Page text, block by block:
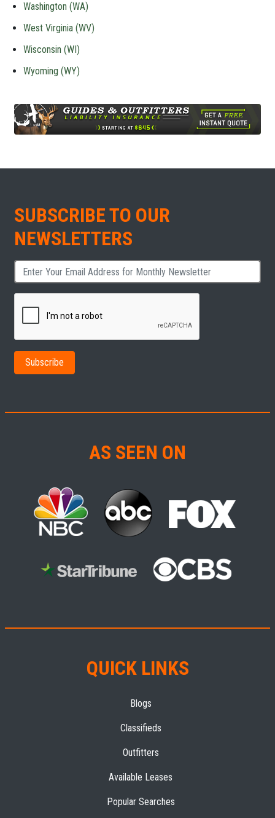
Washington (WA)
West Virginia (WV)
Wisconsin (WI)
Wyoming (WY)
SUBSCRIBE TO OUR
NEWSLETTERS
AS SEEN ON
QUICK LINKS
Blogs
Classifieds
Outfitters
Available Leases
Popular Searches